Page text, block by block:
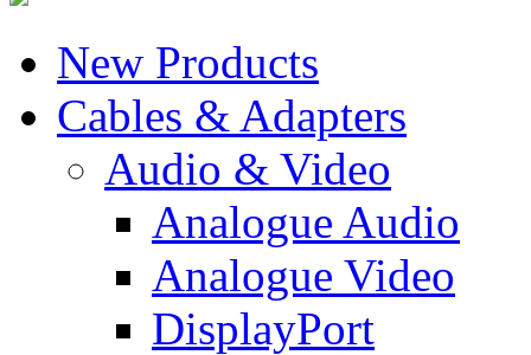
New Products
Cables & Adapters
Audio & Video
Analogue Audio
Analogue Video
DisplayPort